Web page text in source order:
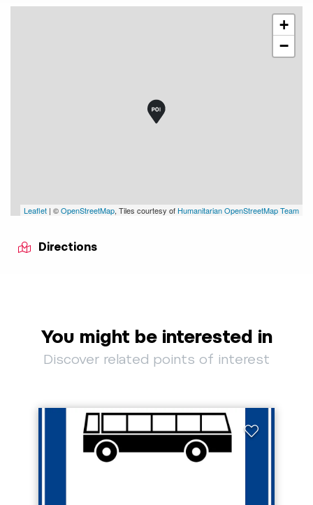
+
−
Leaflet | ©OpenStreetMap, Tiles courtesy of Humanitarian OpenStreetMap Team
Directions
You might be interested in
Discover related points of interest